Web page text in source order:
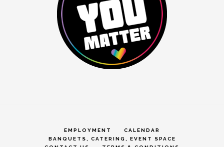
EMPLOYMENT
CALENDAR
BANQUETS, CATERING, EVENT SPACE